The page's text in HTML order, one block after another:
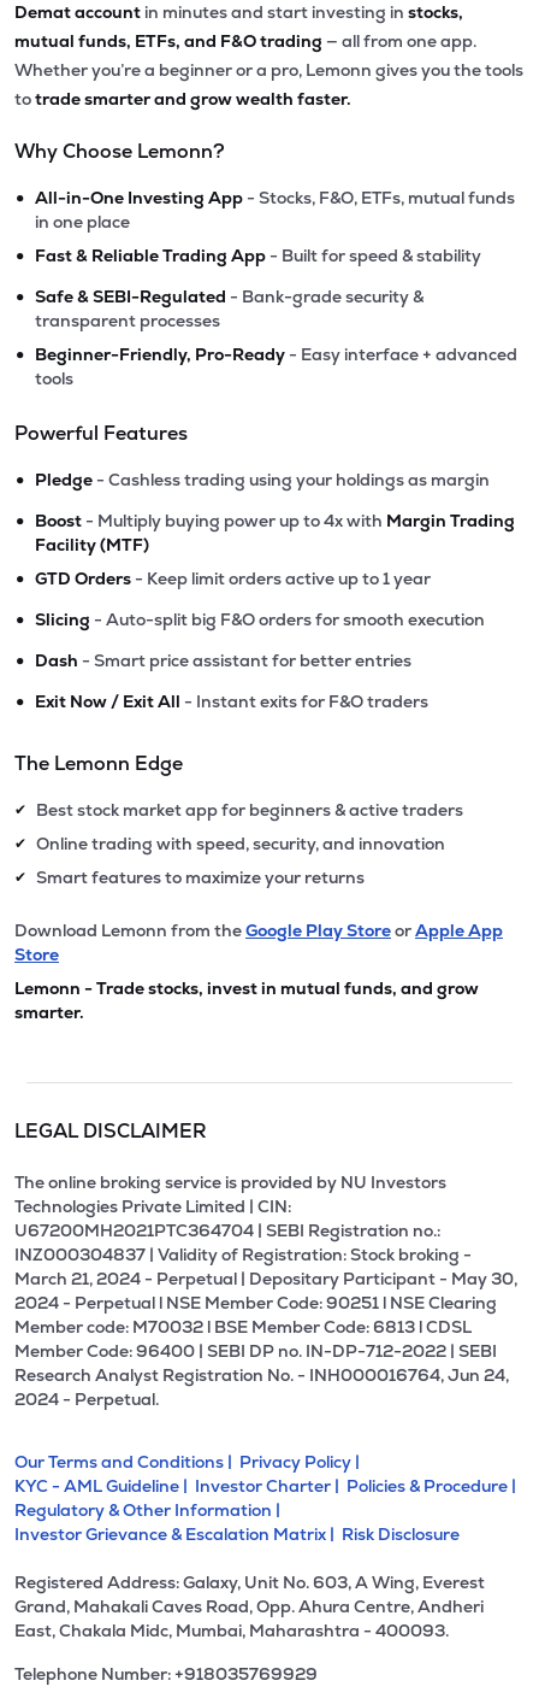
Demat account in minutes and start investing in stocks,
mutual funds, ETFs, and F&O trading — all from one app.
Whether you’re a beginner or a pro, Lemonn gives you the tools
totrade smarter and grow wealth faster.
Why Choose Lemonn?
• All-in-One Investing App - Stocks, F&O, ETFs, mutual funds
in one place
• Fast & Reliable Trading App - Built for speed & stability
• Safe & SEBI-Regulated - Bank-grade security &
transparent processes
• Beginner-Friendly, Pro-Ready - Easy interface + advanced
tools
Powerful Features
• Pledge - Cashless trading using your holdings as margin
• Boost - Multiply buying power up to 4x with Margin Trading
Facility (MTF)
• GTD Orders - Keep limit orders active up to 1 year
• Slicing - Auto-split big F&O orders for smooth execution
• Dash - Smart price assistant for better entries
• Exit Now / Exit All - Instant exits for F&O traders
The Lemonn Edge
✔ Best stock market app for beginners & active traders
✔ Online trading with speed, security, and innovation
✔ Smart features to maximize your returns
Download Lemonn from theGoogle Play StoreorApple App
Store
Lemonn - Trade stocks, invest in mutual funds, and grow
smarter.
LEGAL DISCLAIMER
The online broking service is provided by NU Investors
Technologies Private Limited | CIN:
U67200MH2021PTC364704 | SEBI Registration no.:
INZ000304837 | Validity of Registration: Stock broking -
March 21, 2024 - Perpetual | Depositary Participant - May 30,
2024 - Perpetual l NSE Member Code: 90251 l NSE Clearing
Member code: M70032 l BSE Member Code: 6813 l CDSL
Member Code: 96400 | SEBI DP no. IN-DP-712-2022 | SEBI
Research Analyst Registration No. - INH000016764, Jun 24,
2024 - Perpetual.
Our Terms and Conditions | Privacy Policy |
KYC - AML Guideline | Investor Charter | Policies & Procedure |
Regulatory & Other Information |
Investor Grievance & Escalation Matrix | Risk Disclosure
Registered Address: Galaxy, Unit No. 603, A Wing, Everest
Grand, Mahakali Caves Road, Opp. Ahura Centre, Andheri
East, Chakala Midc, Mumbai, Maharashtra - 400093.
Telephone Number: +918035769929